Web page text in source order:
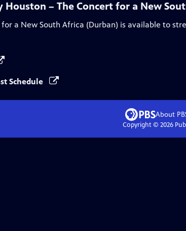
Houston – The Concert for a New
a New South Africa (Durban) is available to
Schedule
About
Copyright © 2026